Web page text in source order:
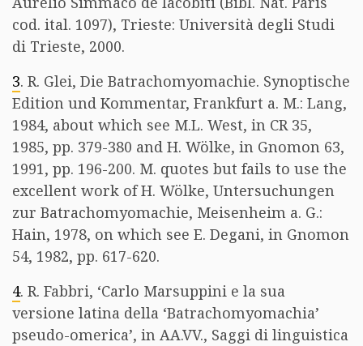
cod. ital. 1097), Trieste: Università degli Studi
di Trieste, 2000.
3. R. Glei, Die Batrachomyomachie. Synoptische
Edition und Kommentar, Frankfurt a. M.: Lang,
1984, about which see M.L. West, in CR 35,
1985, pp. 379-380 and H. Wölke, in Gnomon 63,
1991, pp. 196-200. M. quotes but fails to use the
excellent work of H. Wölke, Untersuchungen
zur Batrachomyomachie, Meisenheim a. G.:
Hain, 1978, on which see E. Degani, in Gnomon
54, 1982, pp. 617-620.
4. R. Fabbri, ‘Carlo Marsuppini e la sua
versione latina della ‘Batrachomyomachia’
pseudo-omerica’, in AA.VV., Saggi di linguistica